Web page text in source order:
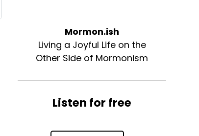
Mormon.ish
Living a Joyful Life on the
Other Side of Mormonism
Listen for free